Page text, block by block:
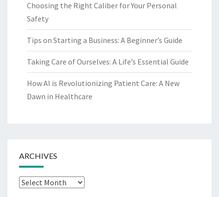
Choosing the Right Caliber for Your Personal
Safety
Tips on Starting a Business: A Beginner’s Guide
Taking Care of Ourselves: A Life’s Essential Guide
How AI is Revolutionizing Patient Care: A New
Dawn in Healthcare
ARCHIVES
Archives